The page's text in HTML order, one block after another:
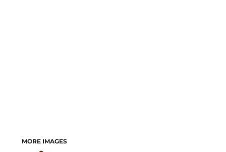
MORE IMAGES